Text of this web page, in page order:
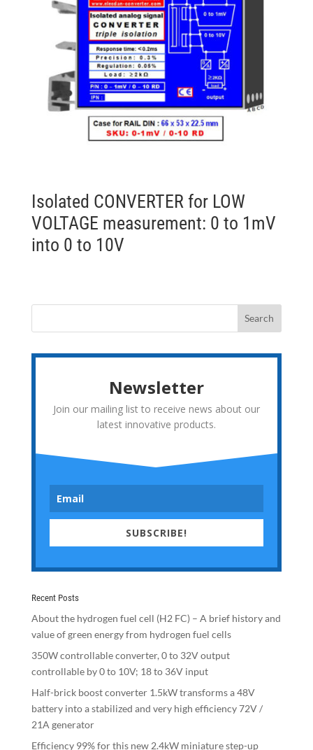
Isolated CONVERTER for LOW
VOLTAGE measurement: 0 to 1mV
into 0 to 10V
Newsletter
Join our mailing list to receive news about our
latest innovative products.
SUBSCRIBE!
Recent Posts
About the hydrogen fuel cell (H2 FC) – A brief history and
value of green energy from hydrogen fuel cells
350W controllable converter, 0 to 32V output
controllable by 0 to 10V; 18 to 36V input
Half-brick boost converter 1.5kW transforms a 48V
battery into a stabilized and very high efficiency 72V /
21A generator
Efficiency 99% for this new 2.4kW miniature step-up